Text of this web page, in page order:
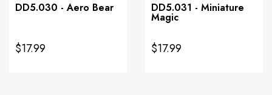
DD5.030 - Aero Bear
$17.99
DD5.031 - Miniature
Magic
$17.99